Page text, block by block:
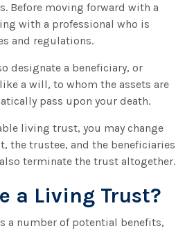
Before moving forward with a
with a professional who is
and regulations.
designate a beneficiary, or
a will, to whom the assets are
pass upon your death.
living trust, you may change
the trustee, and the beneficiaries
terminate the trust altogether.
a Living Trust?
a number of potential benefits,